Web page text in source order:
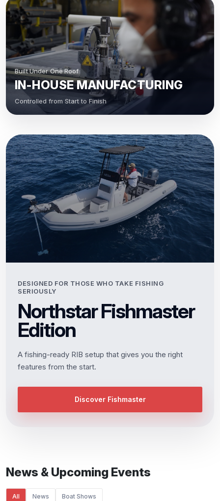
Built Under One Roof
IN-HOUSE MANUFACTURING
Controlled from Start to Finish
DESIGNED FOR THOSE WHO TAKE FISHING
SERIOUSLY
Northstar Fishmaster
Edition
A fishing-ready RIB setup that gives you the right
features from the start.
Discover Fishmaster
News & Upcoming Events
All News Boat Shows